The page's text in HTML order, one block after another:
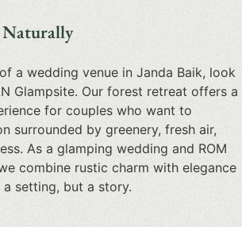
Naturally
a wedding venue in Janda Baik, look
Glampsite. Our forest retreat offers a
for couples who want to
surrounded by greenery, fresh air,
As a glamping wedding and ROM
combine rustic charm with elegance
setting, but a story.